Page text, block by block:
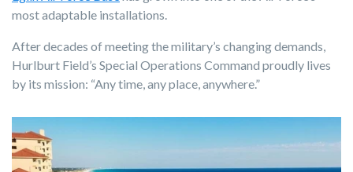
most adaptable installations.
After decades of meeting the military’s changing demands,
Hurlburt Field’s Special Operations Command proudly lives
by its mission: “Any time, any place, anywhere.”